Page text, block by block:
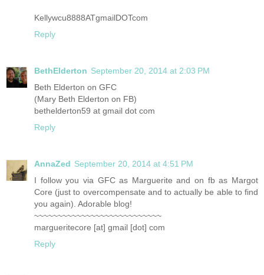
Kellywcu8888ATgmailDOTcom
Reply
BethElderton September 20, 2014 at 2:03 PM
Beth Elderton on GFC
(Mary Beth Elderton on FB)
bethelderton59 at gmail dot com
Reply
AnnaZed September 20, 2014 at 4:51 PM
I follow you via GFC as Marguerite and on fb as Margot
Core (just to overcompensate and to actually be able to find
you again). Adorable blog!
~~~~~~~~~~~~~~~~~~~~~~~~~~~
margueritecore [at] gmail [dot] com
Reply